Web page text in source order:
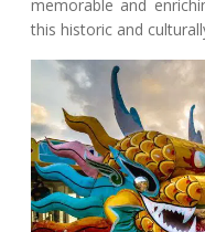
memorable and
this historic and